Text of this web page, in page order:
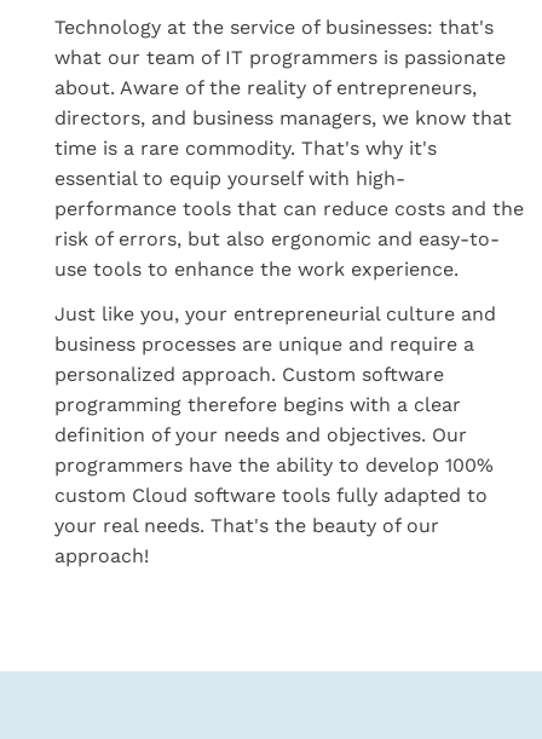
Technology at the service of businesses: that's
what our team of IT programmers is passionate
about. Aware of the reality of entrepreneurs,
directors, and business managers, we know that
time is a rare commodity. That's why it's
essential to equip yourself with high-
performance tools that can reduce costs and the
risk of errors, but also ergonomic and easy-to-
use tools to enhance the work experience.
Just like you, your entrepreneurial culture and
business processes are unique and require a
personalized approach. Custom software
programming therefore begins with a clear
definition of your needs and objectives. Our
programmers have the ability to develop 100%
custom Cloud software tools fully adapted to
your real needs. That's the beauty of our
approach!